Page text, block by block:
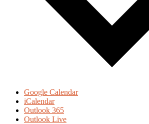
Google Calendar
iCalendar
Outlook 365
Outlook Live